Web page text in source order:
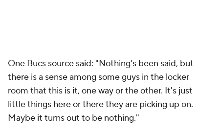
One Bucs source said: "Nothing's been said, but
there is a sense among some guys in the locker
room that this is it, one way or the other. It's just
little things here or there they are picking up on.
Maybe it turns out to be nothing."